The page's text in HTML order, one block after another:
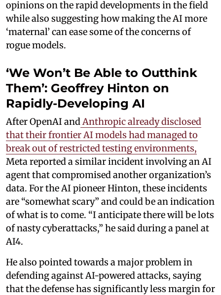
opinions on the rapid developments in the field
while also suggesting how making the AI more
‘maternal’ can ease some of the concerns of
rogue models.
‘We Won’t Be Able to Outthink
Them’: Geoffrey Hinton on
Rapidly-Developing AI
After OpenAI andAnthropic already disclosed
that their frontier AI models had managed to
break out of restricted testing environments,
Meta reported a similar incident involving an AI
agent that compromised another organization’s
data. For the AI pioneer Hinton, these incidents
are “somewhat scary” and could be an indication
of what is to come. “I anticipate there will be lots
of nasty cyberattacks,” he said during a panel at
AI4.
He also pointed towards a major problem in
defending against AI-powered attacks, saying
that the defense has significantly less margin for